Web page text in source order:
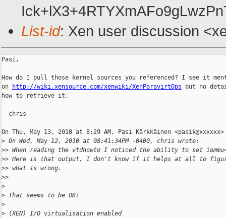
List-id: Xen user discussion
Pasi,
How do I pull those kernel sources you referenced? I see it
on
http://wiki.xensource.com/xenwiki/XenParavirtOps but no
how to retrieve it.
- chris
On Thu, May 13, 2010 at 8:29 AM, Pasi Kärkkäinen
> On Wed, May 12, 2010 at 08:41:34PM -0400, chris wrote:
>> When reading the vtdhowto I noticed the ability to set
>> Here is that output, I don't know if it helps at all to
>> what is wrong.
>>
>
> That seems to be OK:
>
> (XEN) I/O virtualisation enabled